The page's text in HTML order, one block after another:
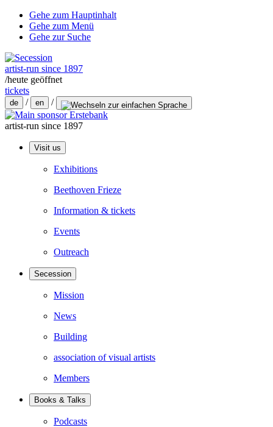
Gehe zum Hauptinhalt
Gehe zum Menü
Gehe zur Suche
artist-run since 1897
/heute geöffnet
tickets
de / en /
artist-run since 1897
Visit us
Exhibitions
Beethoven Frieze
Information & tickets
Events
Outreach
Secession
Mission
News
Building
association of visual artists
Members
Books & Talks
Podcasts